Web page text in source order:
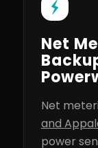
Net
Net
and
power